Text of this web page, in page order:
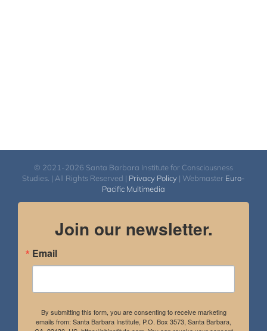
© 2021-2026 Santa Barbara Institute for Consciousness
Studies. | All Rights Reserved | Privacy Policy | Webmaster Euro-
Pacific Multimedia
Join our newsletter.
Email
By submitting this form, you are consenting to receive marketing
emails from: Santa Barbara Institute, P.O. Box 3573, Santa Barbara,